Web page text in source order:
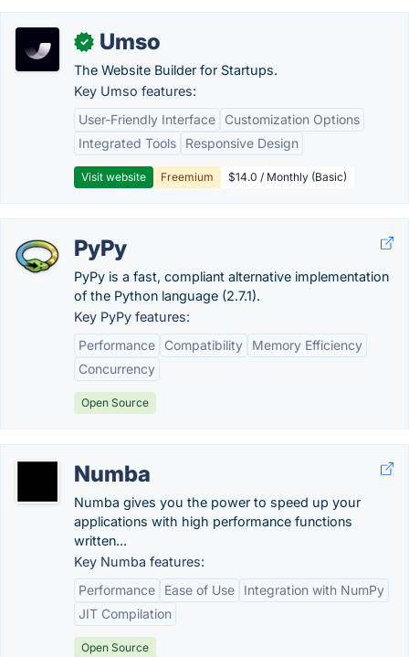
✓ Umso
The Website Builder for Startups.
Key Umso features:
User-Friendly Interface
Customization Options
Integrated Tools
Responsive Design
Visit website Freemium $14.0 / Monthly (Basic)
PyPy
PyPy is a fast, compliant alternative implementation
of the Python language (2.7.1).
Key PyPy features:
Performance
Compatibility
Memory Efficiency
Concurrency
Open Source
Numba
Numba gives you the power to speed up your
applications with high performance functions
written...
Key Numba features:
Performance
Ease of Use
Integration with NumPy
JIT Compilation
Open Source